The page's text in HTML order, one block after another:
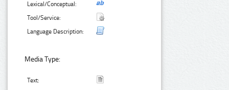
Lexical/Conceptual:
Tool/Service:
Language Description:
Media Type:
Text: